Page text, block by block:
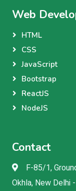
Web
HTML
CSS
JavaScript
Bootstrap
ReactJS
NodeJS
Contact
F-85/1,
Okhla, New Delhi